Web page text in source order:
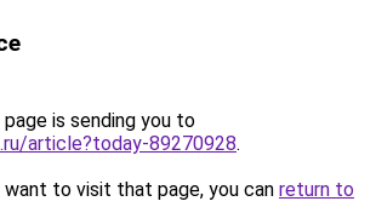
is sending you to
article?today-89270928.
to visit that page, you can return to